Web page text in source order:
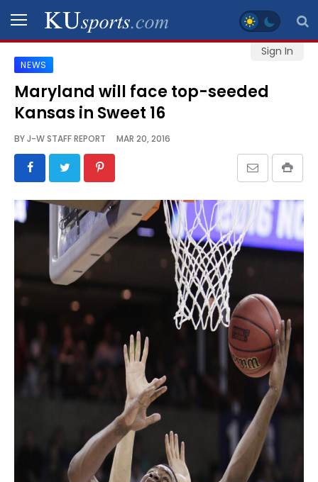
Sign In
SPORTS
STAFF
SCHEDULES
VIDEO
GALLERY
CONTACT
NEWS
Maryland will face top-seeded
Kansas in Sweet 16
BYJ-W STAFF REPORT MAR 20, 2016